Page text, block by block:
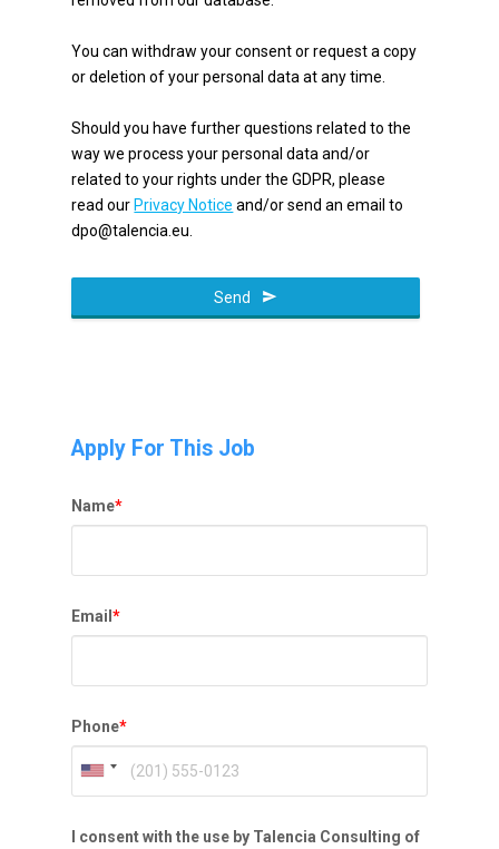
You can withdraw your consent or request a copy
or deletion of your personal data at any time.
Should you have further questions related to the
way we process your personal data and/or
related to your rights under the GDPR, please
read our Privacy Notice and/or send an email to
dpo@talencia.eu.
Send
Apply For This Job
Name*
Email*
Phone*
I consent with the use by Talencia Consulting of